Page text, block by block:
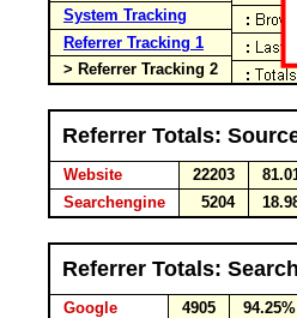
System Tracking
Referrer Tracking 1
> Referrer Tracking 2
Referrer Totals:
Website 22203
Searchengine
5204
Referrer Totals:
Google 4905
94.25%